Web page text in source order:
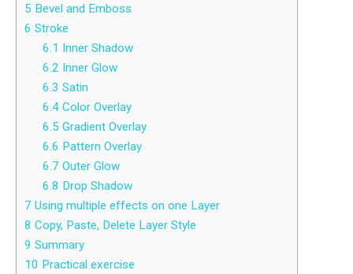
5 Bevel and Emboss
6 Stroke
6.1 Inner Shadow
6.2 Inner Glow
6.3 Satin
6.4Color Overlay
6.5 Gradient Overlay
6.6 Pattern Overlay
6.7 Outer Glow
6.8 Drop Shadow
7 Using multiple effects on one Layer
8 Copy, Paste, Delete Layer Style
9 Summary
10 Practical exercise